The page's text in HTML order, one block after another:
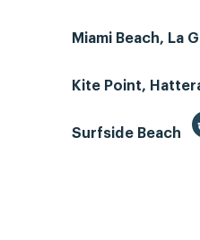
Miami Beach, La
Kite Point,
Surfside Beach